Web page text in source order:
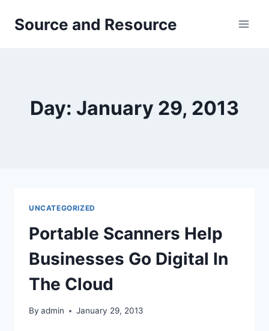
Source and Resource
Day: January 29, 2013
UNCATEGORIZED
Portable Scanners Help
Businesses Go Digital In
The Cloud
By admin January 29, 2013